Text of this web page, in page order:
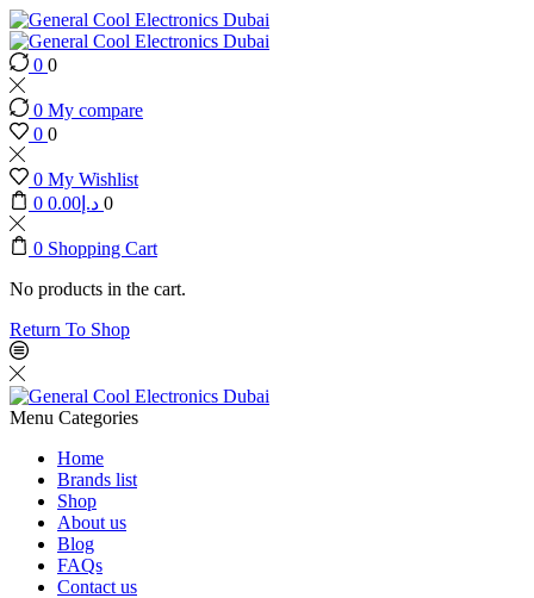
0 0
0 My compare
0 0
0 My Wishlist
0
د.إ 0.00 0
0 Shopping Cart
No products in the cart.
Return To Shop
Menu Categories
Home
Brands list
Shop
About us
Blog
FAQs
Contact us